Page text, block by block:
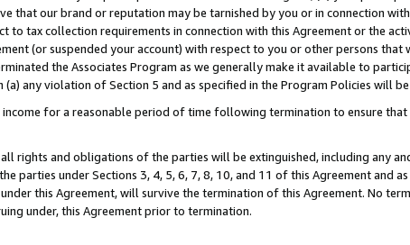
that our brand or reputation may be tarnished by you or in connection
to tax collection requirements in connection with this Agreement or the
(or suspended your account) with respect to you or other persons
the Associates Program as we generally make it available to
any violation of Section 5 and as specified in the Program Policies will
income for a reasonable period of time following termination to ensure
rights and obligations of the parties will be extinguished, including any
parties under Sections 3, 4, 5, 6, 7, 8, 10, and 11 of this Agreement and
this Agreement, will survive the termination of this Agreement. No
under, this Agreement prior to termination.